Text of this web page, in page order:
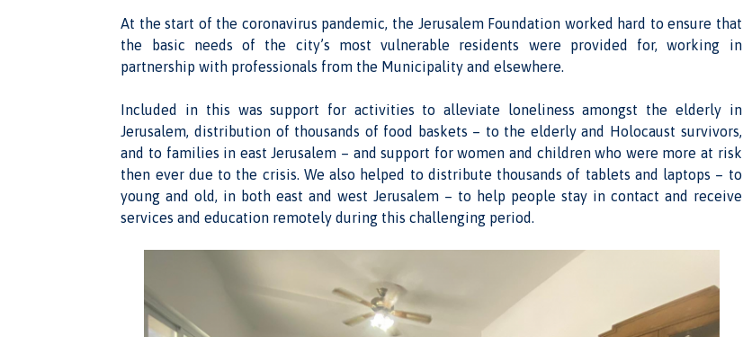
At the start of the coronavirus pandemic, the Jerusalem Foundation worked hard to ensure that
the basic needs of the city’s most vulnerable residents were provided for, working in
partnership with professionals from the Municipality and elsewhere.
Included in this was support for activities to alleviate loneliness amongst the elderly in
Jerusalem, distribution of thousands of food baskets – to the elderly and Holocaust survivors,
and to families in east Jerusalem – and support for women and children who were more at risk
then ever due to the crisis. We also helped to distribute thousands of tablets and laptops – to
young and old, in both east and west Jerusalem – to help people stay in contact and receive
services and education remotely during this challenging period.